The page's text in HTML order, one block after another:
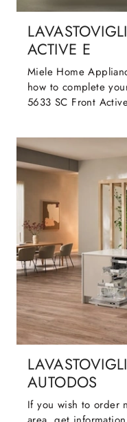
ACTIVE E
Miele Home
how to complete
5633 SC Front
AUTODOS
If you wish to order